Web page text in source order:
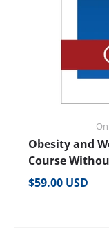
Obesity and
Course
Regular price
$59.00 USD